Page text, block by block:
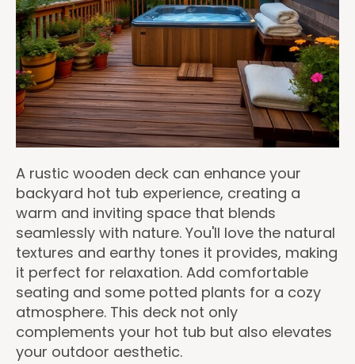
A rustic wooden deck can enhance your
backyard hot tub experience, creating a
warm and inviting space that blends
seamlessly with nature. You'll love the natural
textures and earthy tones it provides, making
it perfect for relaxation. Add comfortable
seating and some potted plants for a cozy
atmosphere. This deck not only
complements your hot tub but also elevates
your outdoor aesthetic.